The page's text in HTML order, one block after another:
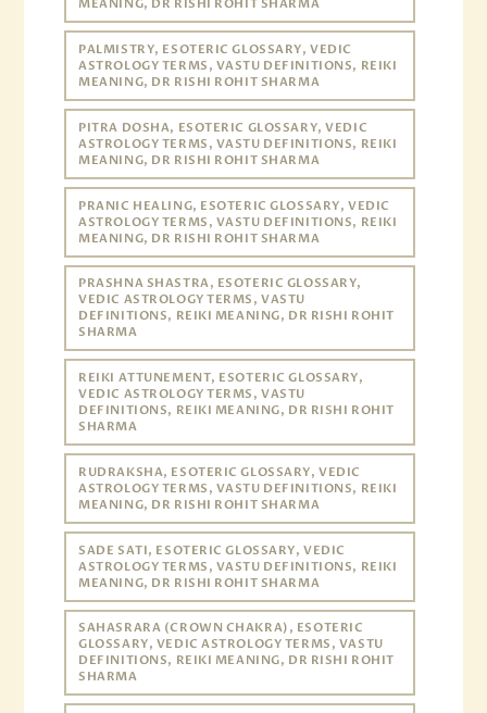
MEANING, DR RISHI ROHIT SHARMA
PALMISTRY, ESOTERIC GLOSSARY, VEDIC
ASTROLOGY TERMS, VASTU DEFINITIONS, REIKI
MEANING, DR RISHI ROHIT SHARMA
PITRA DOSHA, ESOTERIC GLOSSARY, VEDIC
ASTROLOGY TERMS, VASTU DEFINITIONS, REIKI
MEANING, DR RISHI ROHIT SHARMA
PRANIC HEALING, ESOTERIC GLOSSARY, VEDIC
ASTROLOGY TERMS, VASTU DEFINITIONS, REIKI
MEANING, DR RISHI ROHIT SHARMA
PRASHNA SHASTRA, ESOTERIC GLOSSARY,
VEDIC ASTROLOGY TERMS, VASTU
DEFINITIONS, REIKI MEANING, DR RISHI ROHIT
SHARMA
REIKI ATTUNEMENT, ESOTERIC GLOSSARY,
VEDIC ASTROLOGY TERMS, VASTU
DEFINITIONS, REIKI MEANING, DR RISHI ROHIT
SHARMA
RUDRAKSHA, ESOTERIC GLOSSARY, VEDIC
ASTROLOGY TERMS, VASTU DEFINITIONS, REIKI
MEANING, DR RISHI ROHIT SHARMA
SADE SATI, ESOTERIC GLOSSARY, VEDIC
ASTROLOGY TERMS, VASTU DEFINITIONS, REIKI
MEANING, DR RISHI ROHIT SHARMA
SAHASRARA (CROWN CHAKRA), ESOTERIC
GLOSSARY, VEDIC ASTROLOGY TERMS, VASTU
DEFINITIONS, REIKI MEANING, DR RISHI ROHIT
SHARMA